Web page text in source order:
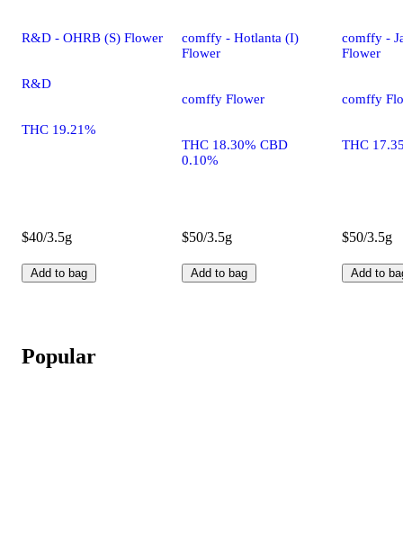
R&D - OHRB (S) Flower
R&D
THC 19.21%
$40/3.5g
Add to bag
comffy - Hotlanta (I)
Flower
comffy Flower
THC 18.30% CBD
0.10%
$50/3.5g
Add to bag
comffy -
Flower
comffy
THC
$50/3.5g
Add to
Popular